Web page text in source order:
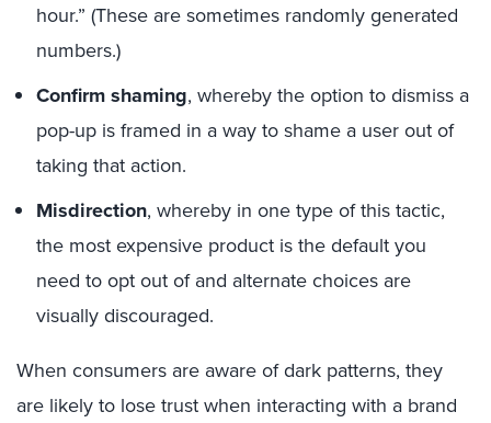
hour.” (These are sometimes randomly generated
numbers.)
Confirm shaming, whereby the option to dismiss a
pop-up is framed in a way to shame a user out of
taking that action.
Misdirection, whereby in one type of this tactic,
the most expensive product is the default you
need to opt out of and alternate choices are
visually discouraged.
When consumers are aware of dark patterns, they
are likely to lose trust when interacting with a brand